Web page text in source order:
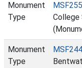
Monument
Type
College
Monument
Type